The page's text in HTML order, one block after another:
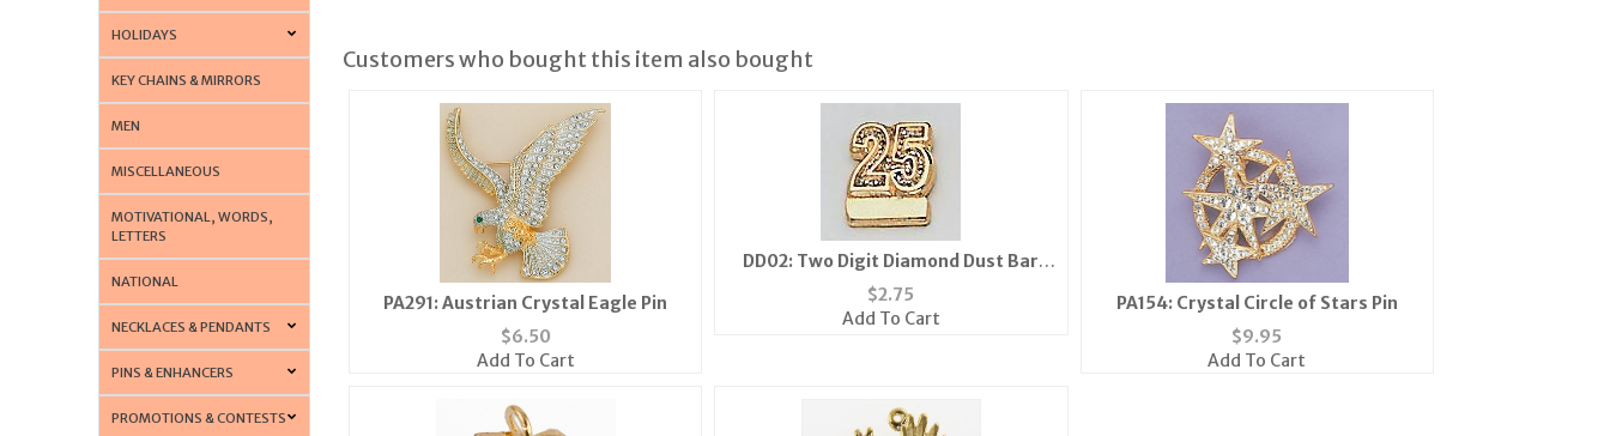
HOLIDAYS
KEY CHAINS & MIRRORS
MEN
MISCELLANEOUS
MOTIVATIONAL, WORDS,
LETTERS
NATIONAL
NECKLACES & PENDANTS
PINS & ENHANCERS
PROMOTIONS & CONTESTS
Customers who bought this item also bought
PA291: Austrian Crystal Eagle Pin
$6.50
Add To Cart
DD02: Two Digit Diamond Dust Bar
Pin/Tac
$2.75
Add To Cart
PA154: Crystal Circle of Stars Pin
$9.95
Add To Cart